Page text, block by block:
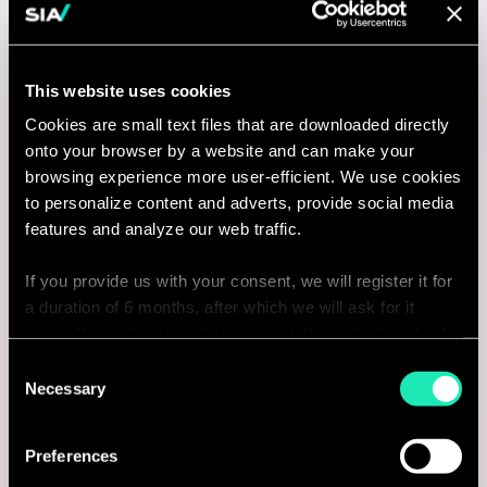
This website uses cookies
Cookies are small text files that are downloaded directly
onto your browser by a website and can make your
browsing experience more user-efficient. We use cookies
to personalize content and adverts, provide social media
features and analyze our web traffic.
If you provide us with your consent, we will register it for
a duration of 6 months, after which we will ask for it
personalized browsing experience.
You can access the complete list of the cookies used,
their purpose, and their retainment period via our
Selection
Necessary
Preferences
Manager, Business Transformation
I'm interested
AI & Tech
Data & AI Manager